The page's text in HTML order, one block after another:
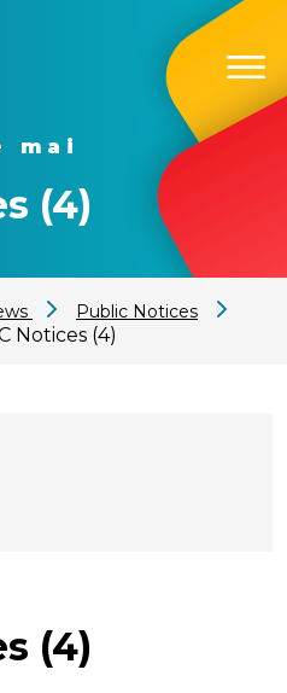
mai
(4)
Public Notices
Notices (4)
(4)